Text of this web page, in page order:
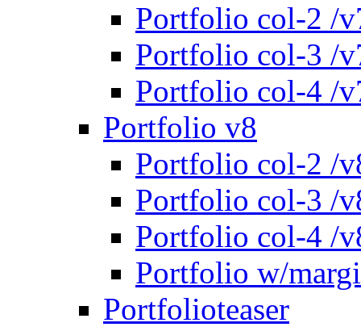
Portfolio col-2 /
Portfolio col-3 /
Portfolio col-4 /
Portfolio v8
Portfolio col-2 /
Portfolio col-3 /
Portfolio col-4 /
Portfolio w/
Portfolioteaser